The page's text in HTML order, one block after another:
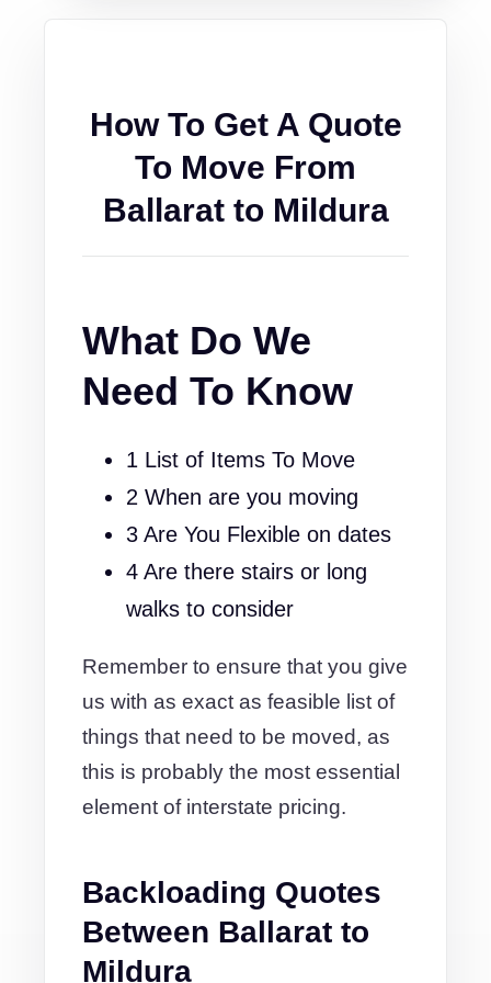
How To Get A Quote
To Move From
Ballarat to Mildura
What Do We
Need To Know
1 List of Items To Move
2 When are you moving
3 Are You Flexible on dates
4 Are there stairs or long
walks to consider
Remember to ensure that you give
us with as exact as feasible list of
things that need to be moved, as
this is probably the most essential
element of interstate pricing.
Backloading Quotes
Between Ballarat to
Mildura